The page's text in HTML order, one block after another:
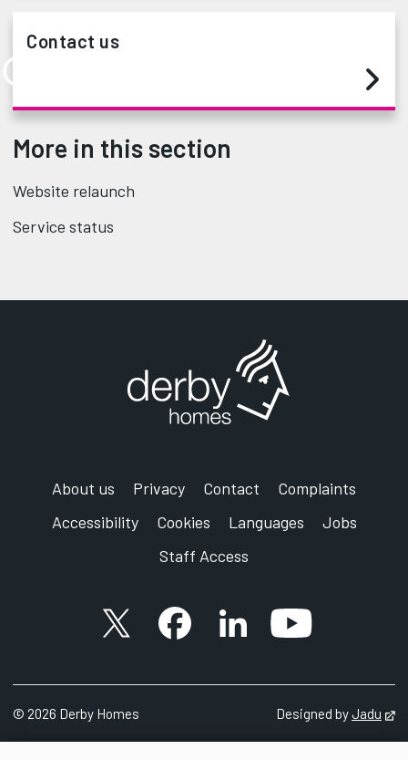
Contact us
More in this section
Website relaunch
Service status
About us Privacy Contact
Complaints
Accessibility
Cookies Languages
Jobs
Staff Access
X accountFacebook account
Follow us on LinkedIn
YouTube
© 2026 Derby Homes Designed byJadu